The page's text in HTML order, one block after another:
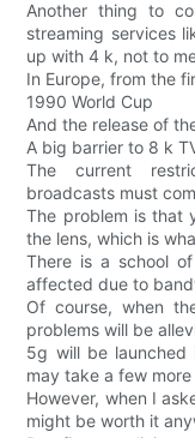
Another thing to
streaming services
up with 4 k, not to
In Europe, from the
1990 World Cup
And the release of
A big barrier to 8 k
The current
broadcasts must
The problem is that
the lens, which is
There is a school
affected due to
Of course, when
problems will be
5g will be launched
may take a few
However, when I
might be worth it